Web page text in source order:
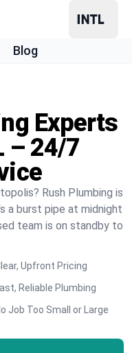
Blog
Experts
– 24/7
Rush Plumbing is
a burst pipe at midnight
team is on standby to
Upfront Pricing
Reliable Plumbing
Job Too Small or Large